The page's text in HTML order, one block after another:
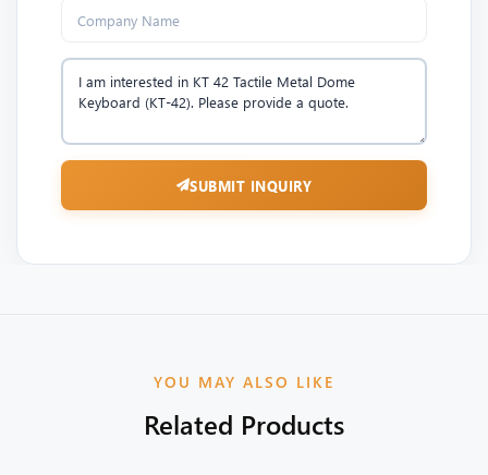
SUBMIT INQUIRY
YOU MAY ALSO LIKE
Related Products